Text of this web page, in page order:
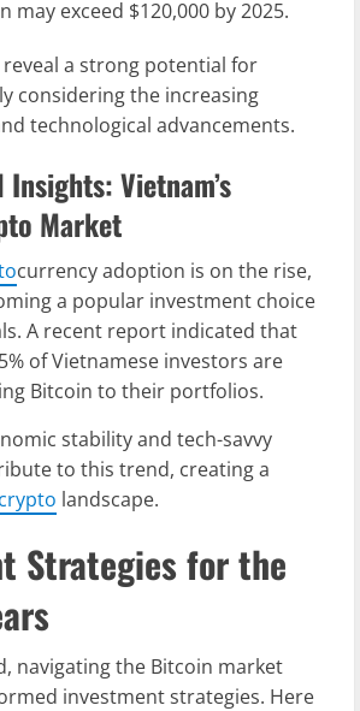
may exceed $120,000 by 2025.
a strong potential for
considering the increasing
technological advancements.
Vietnam’s
Market
currency adoption is on the rise,
a popular investment choice
A recent report indicated that
of Vietnamese investors are
Bitcoin to their portfolios.
stability and tech-savvy
to this trend, creating a
crypto landscape.
Strategies for the
navigating the Bitcoin market
investment strategies. Here